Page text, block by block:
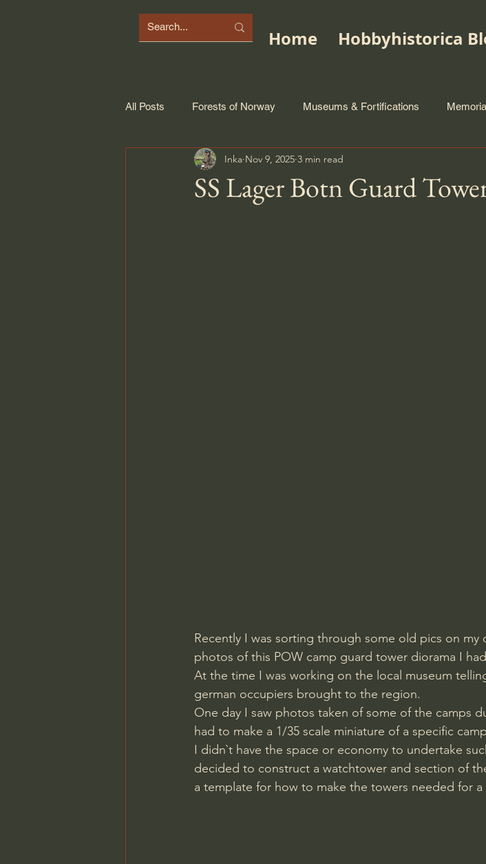
Home Hobbyhistorica
All Posts Forests of Norway Museums & Fortifications
SS Lager Botn Guard
Inka Nov 9, 2025 3 min read
Recently I was sorting through some old pics on
photos of this POW camp guard tower diorama I
At the time I was working on the local museum
german occupiers brought to the region.
One day I saw photos taken of some of the camps
had to make a 1/35 scale miniature of a specific
I didn`t have the space or economy to undertake
decided to construct a watchtower and section of
a template for how to make the towers needed for